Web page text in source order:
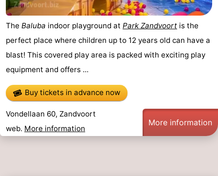
The Baluba indoor playground at Park Zandvoort is the
perfect place where children up to 12 years old can have a
blast! This covered play area is packed with exciting play
equipment and offers ...
Buy tickets in advance now
Vondellaan 60, Zandvoort
web. More information
More information